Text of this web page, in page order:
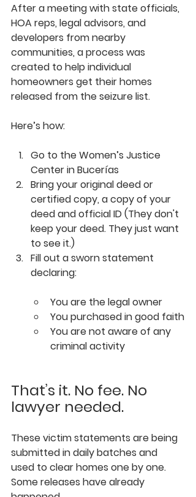
After a meeting with state officials,
HOA reps, legal advisors, and
developers from nearby
communities, a process was
created to help individual
homeowners get their homes
released from the seizure list.
Here’s how:
Go to the Women’s Justice
Center in Bucerías
Bring your original deed or
certified copy, acopy of your
deed and official ID (They don't
keep your deed. They just want
to see it.)
Fill out a sworn statement
declaring:
You are the legal owner
You purchased in good faith
You are not aware of any
criminal activity
That’s it. No fee. No
lawyer needed.
These victim statements are being
submitted in daily batches and
used to clear homes one by one.
Some releases have already